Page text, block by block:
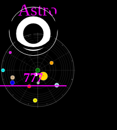
777
Astro
♍
♌
♓
♒
♑
♏
♎
☽
☉
☿
♀
♃
♄
♆
♅
♇
●